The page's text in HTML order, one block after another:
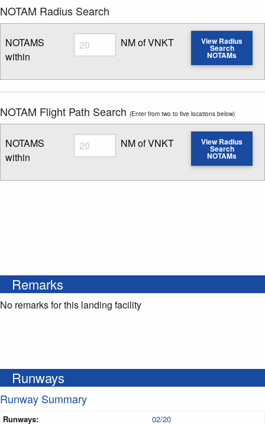
NOTAM Radius Search
NOTAMS
within
Radius
Enter NOTAM radius search distance
NM of VNKT View Radius
Search
NOTAMs
NOTAM Flight Path Search (Enter from two to five locations below)
NOTAMS
within
Radius
Enter NOTAM radius search distance
NM of VNKT View Radius
Search
NOTAMs
Remarks
No remarks for this landing facility
Runways
Runway Summary
Runways:
02/20